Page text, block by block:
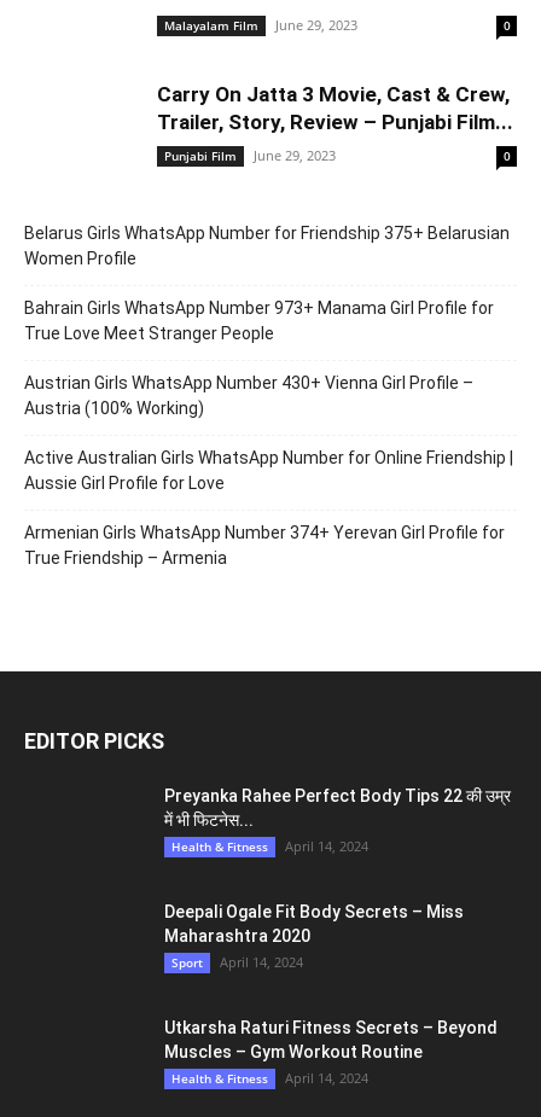
Malayalam Film June 29, 2023 0
Carry On Jatta 3 Movie, Cast & Crew,
Trailer, Story, Review – Punjabi Film...
Punjabi Film June 29, 2023 0
Belarus Girls WhatsApp Number for Friendship 375+ Belarusian
Women Profile
Bahrain Girls WhatsApp Number 973+ Manama Girl Profile for
True Love Meet Stranger People
Austrian Girls WhatsApp Number 430+ Vienna Girl Profile –
Austria (100% Working)
Active Australian Girls WhatsApp Number for Online Friendship |
Aussie Girl Profile for Love
Armenian Girls WhatsApp Number 374+ Yerevan Girl Profile for
True Friendship – Armenia
EDITOR PICKS
Preyanka Rahee Perfect Body Tips 22 की उम्र
में भी फिटनेस...
Health & Fitness April 14, 2024
Deepali Ogale Fit Body Secrets – Miss
Maharashtra 2020
Sport April 14, 2024
Utkarsha Raturi Fitness Secrets – Beyond
Muscles – Gym Workout Routine
Health & Fitness April 14, 2024